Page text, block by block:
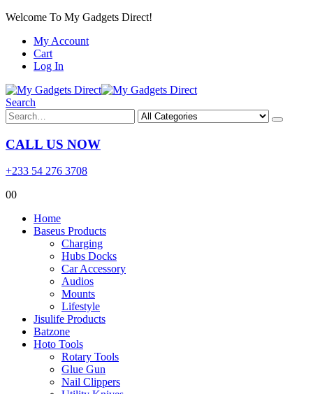
Welcome To My Gadgets Direct!
My Account
Cart
Log In
Search
CALL US NOW
+233 54 276 3708
00
Home
Baseus Products
Charging
Hubs Docks
Car Accessory
Audios
Mounts
Lifestyle
Jisulife Products
Batzone
Hoto Tools
Rotary Tools
Glue Gun
Nail Clippers